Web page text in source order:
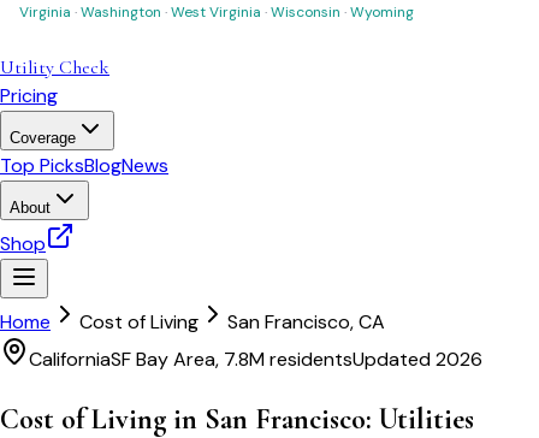
Virginia ·Washington ·West Virginia ·Wisconsin ·Wyoming
Utility Check
Pricing
Coverage
Top PicksBlogNews
About
Shop
Home Cost of Living San Francisco,CA
CaliforniaSF Bay Area, 7.8M residentsUpdated 2026
Cost of Living in San Francisco: Utilities